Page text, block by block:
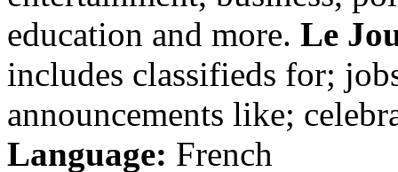
education and more. Le
includes classifieds for;
announcements like;
Language: French